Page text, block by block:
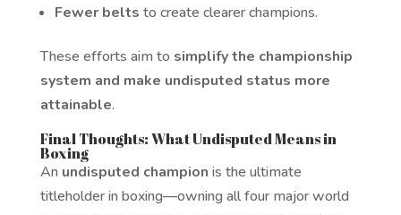
Fewer belts to create clearer champions.
These efforts aim to simplify the championship
system and make undisputed status more
attainable.
Final Thoughts: What Undisputed Means in
Boxing
An undisputed champion is the ultimate
titleholder in boxing—owning all four major world